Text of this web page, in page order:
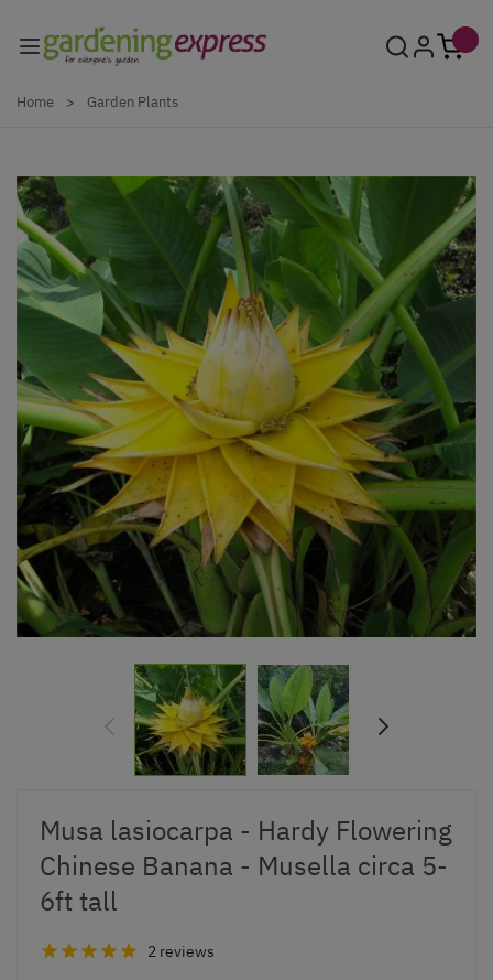
Home > Garden Plants
Musa lasiocarpa - Hardy Flowering
Chinese Banana - Musella circa 5-
6ft tall
2 reviews